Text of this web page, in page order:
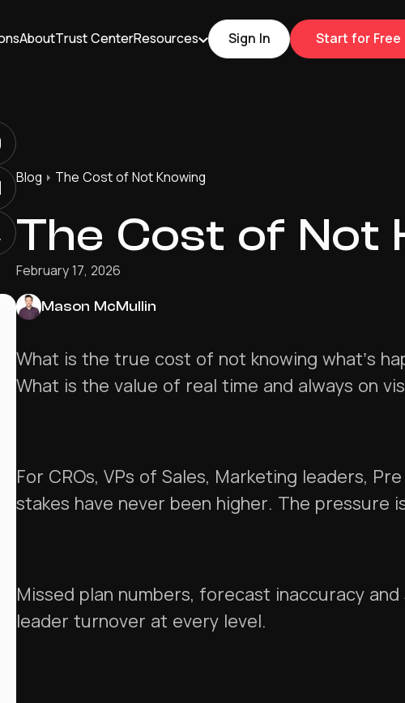
AboutTrust CenterResources Sign In Start for Free
Blog The Cost of Not Knowing
The Cost of Not
February 17, 2026
Mason McMullin
What is the true cost of not knowing what’s
What is the value of real time and always on
For CROs, VPs of Sales, Marketing leaders,
stakes have never been higher. The pressure
Missed plan numbers, forecast inaccuracy
leader turnover at every level.